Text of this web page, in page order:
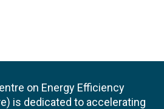
on Energy Efficiency
is dedicated to accelerating